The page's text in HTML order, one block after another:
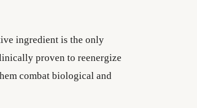
ingredient is the only
proven to reenergize
combat biological and